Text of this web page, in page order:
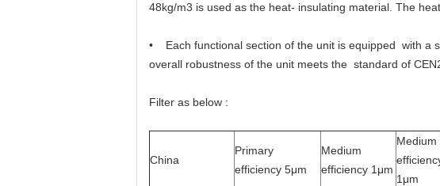
48kg/m3 is used as the heat- insulating material. The
• Each functional section of the unit is equipped with a
overall robustness of the unit meets the standard of
Filter as below :
China
Primary
efficiency 5μm
Medium
efficiency 1μm
Medium
1μm